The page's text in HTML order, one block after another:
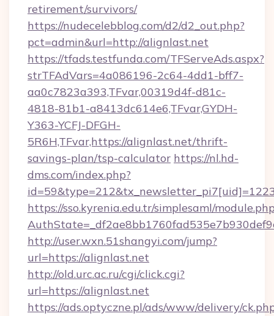
retirement/survivors/
https://nudecelebblog.com/d2/d2_out.php?
pct=admin&url=http://alignlast.net
https://tfads.testfunda.com/TFServeAds.aspx?
strTFAdVars=4a086196-2c64-4dd1-bff7-
aa0c7823a393,TFvar,00319d4f-d81c-
4818-81b1-a8413dc614e6,TFvar,GYDH-
Y363-YCFJ-DFGH-
5R6H,TFvar,https://alignlast.net/thrift-
savings-plan/tsp-calculator https://nl.hd-
dms.com/index.php?
https://sso.kyrenia.edu.tr/simplesaml/
http://user.wxn.51shangyi.com/jump?
url=https://alignlast.net
http://old.urc.ac.ru/cgi/click.cgi?
url=https://alignlast.net
https://ads.optyczne.pl/ads/www/delivery/